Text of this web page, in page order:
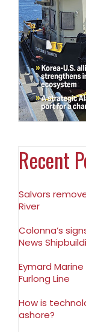
Recent
Salvors
River
Colonna’s
News
Eymard
Furlong Line
How is
ashore?